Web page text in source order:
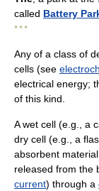
called Battery
* * *
Any of a class of
cells (see
electrical energy;
of this kind.
A wet cell (e.g., a
dry cell (e.g., a
absorbent
released from the
current) through a